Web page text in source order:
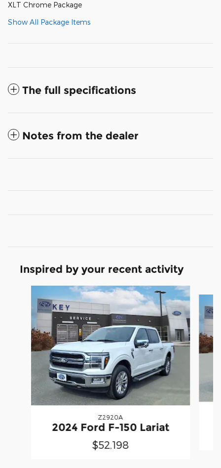
XLT Chrome Package
Show All Package Items
The full specifications
Notes from the dealer
Inspired by your recent activity
Z2920A
2024 Ford F-150 Lariat
$52,198